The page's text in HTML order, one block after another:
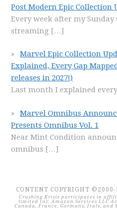
Post Modern Epic Collection
Every week after my Sunday
streaming […]
Marvel Epic Collection
Explained, Every Gap
releases in 2027!)
Last month I explained
Marvel Omnibus
Presents Omnibus Vol. 1
Near Mint Condition
omnibus […]
CONTENT COPYRIGHT
Crushing Krisis participates in
limited to): Amazon Services LLC
Canada, France, Germany, Italy, and